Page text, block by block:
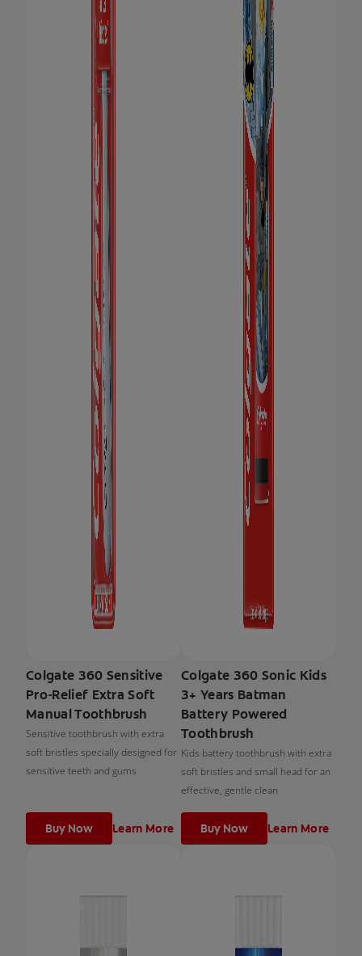
Colgate 360 Sensitive
Pro-Relief Extra Soft
Manual Toothbrush
Sensitive toothbrush with extra
soft bristles specially designed for
sensitive teeth and gums
Buy Now Learn More
Colgate 360 Sonic Kids
3+ Years Batman
Battery Powered
Toothbrush
Kids battery toothbrush with extra
soft bristles and small head for an
effective, gentle clean
Buy Now Learn More